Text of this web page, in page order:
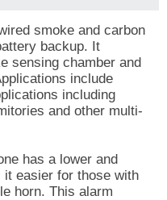
smoke and carbon
backup. It
sensing chamber and
include
including
and other multi-
has a lower and
easier for those with
horn. This alarm